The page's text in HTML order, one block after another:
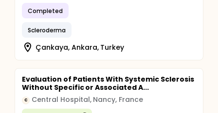
Completed
Scleroderma
Çankaya, Ankara, Turkey
Evaluation of Patients With Systemic Sclerosis
Without Specific or Associated A...
C Central Hospital, Nancy, France